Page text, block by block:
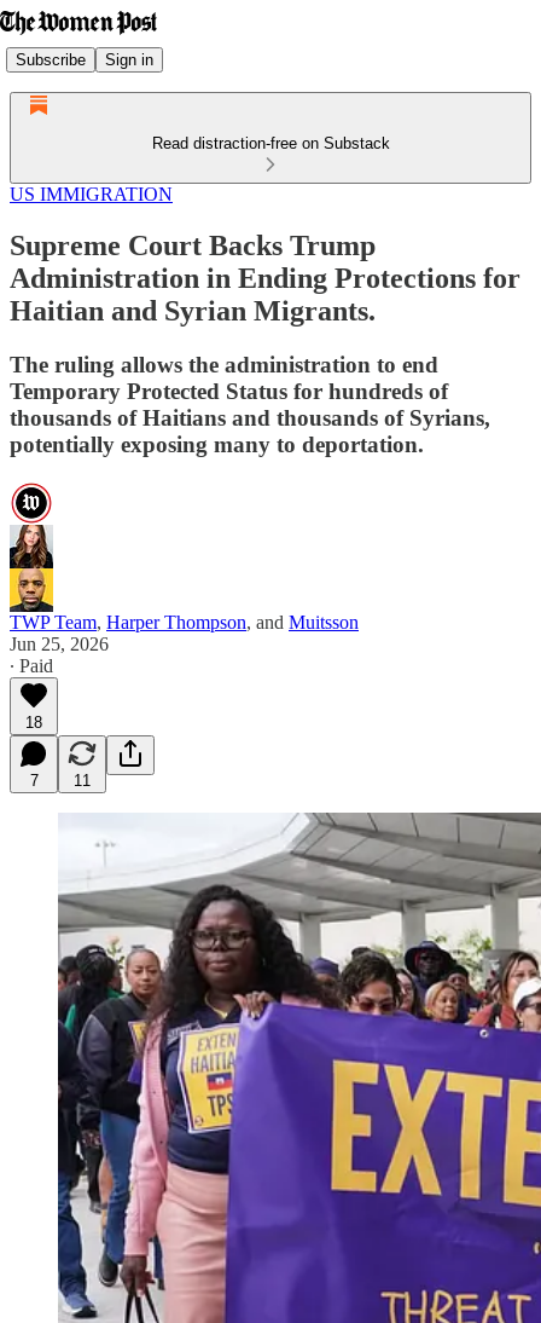
Subscribe Sign in
Read distraction-free on Substack
US IMMIGRATION
Supreme Court Backs Trump
Administration in Ending Protections for
Haitian and Syrian Migrants.
The ruling allows the administration to end
Temporary Protected Status for hundreds of
thousands of Haitians and thousands of Syrians,
potentially exposing many to deportation.
TWP Team, Harper Thompson, and Muitsson
Jun 25, 2026
∙ Paid
18
7 11